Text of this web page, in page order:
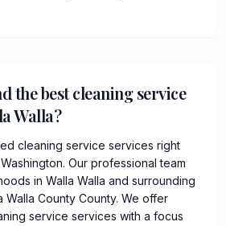
the best cleaning service
Walla?
cleaning service services right
Our professional team
in Walla Walla and surrounding
Walla County County. We offer
service services with a focus